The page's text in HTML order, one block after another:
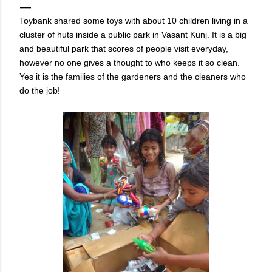
Toybank shared some toys with about 10 children living in a
cluster of huts inside a public park in Vasant Kunj. It is a big
and beautiful park that scores of people visit everyday,
however no one gives a thought to who keeps it so clean.
Yes it is the families of the gardeners and the cleaners who
do the job!